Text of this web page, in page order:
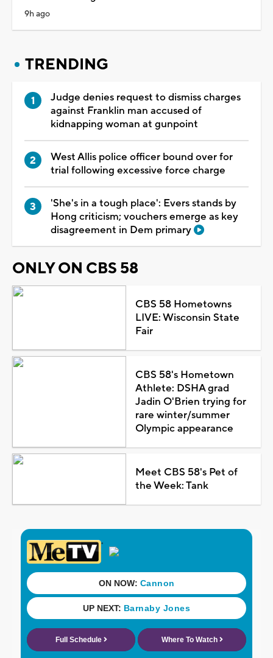
9h ago
TRENDING
Judge denies request to dismiss charges
against Franklin man accused of
kidnapping woman at gunpoint
West Allis police officer bound over for
trial following excessive force charge
'She's in a tough place': Evers stands by
Hong criticism; vouchers emerge as key
disagreement in Dem primary
ONLY ON CBS 58
CBS 58 Hometowns
LIVE: Wisconsin State
Fair
CBS 58's Hometown
Athlete: DSHA grad
Jadin O'Brien trying for
rare winter/summer
Olympic appearance
Meet CBS 58's Pet of
the Week: Tank